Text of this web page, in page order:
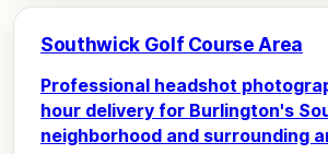
Southwick Golf Course Area
Professional headshot
hour delivery for Burlington's
neighborhood and surrounding